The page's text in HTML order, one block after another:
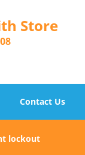
Store
Contact Us
lockout